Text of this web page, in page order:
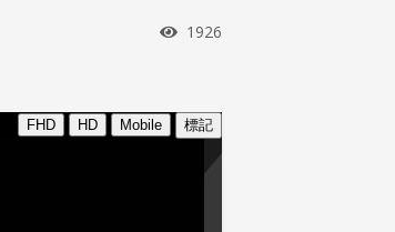
瀏覽次數
1926